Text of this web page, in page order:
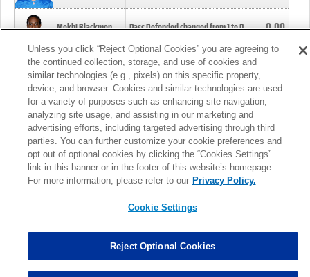
Mekhi Blackmon Pass Defended changed from1to0. 0.00
Foye Oluokun Tackle changed from4to5.
Patrick Queen Assisted Tackles changed from3to4. 0.00
Marcus Davenport Assisted Tackles changed from3to2. 0.00
MORE
Unless you click “Reject Optional Cookies” you are agreeing to
the continued collection, storage, and use of cookies and
similar technologies (e.g., pixels) on this specific property,
device, and browser. Cookies and similar technologies are used
for a variety of purposes such as enhancing site navigation,
analyzing site usage, and assisting in our marketing and
advertising efforts, including targeted advertising through third
parties. You can further customize your cookie preferences and
opt out of optional cookies by clicking the “Cookies Settings”
link in this banner or in the footer of this website’s homepage.
For more information, please refer to our Privacy Policy.
Cookie Settings
Reject Optional Cookies